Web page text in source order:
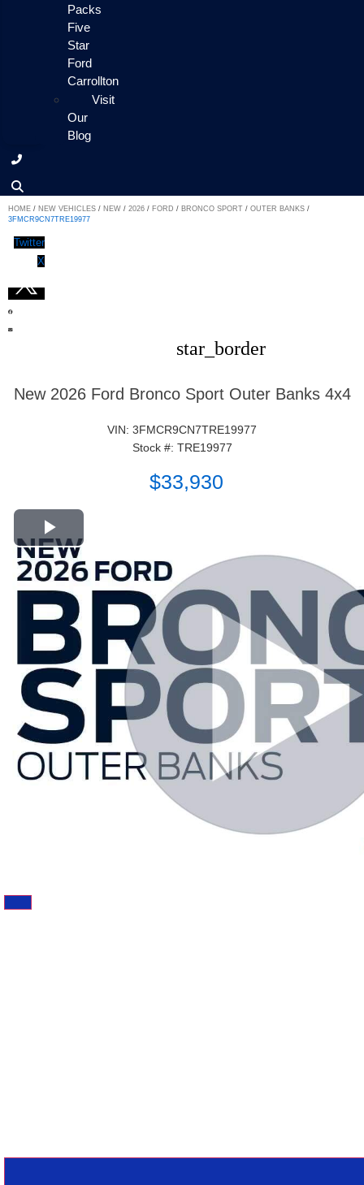
Packs
Five
Star
Ford
Carrollton
Visit
Our
Blog
HOME / NEW VEHICLES / NEW / 2026 / FORD / BRONCO SPORT / OUTER BANKS /
3FMCR9CN7TRE19977
Twitter
X
star_border
New 2026 Ford Bronco Sport Outer Banks 4x4
VIN: 3FMCR9CN7TRE19977
Stock #: TRE19977
$33,930
Play Video